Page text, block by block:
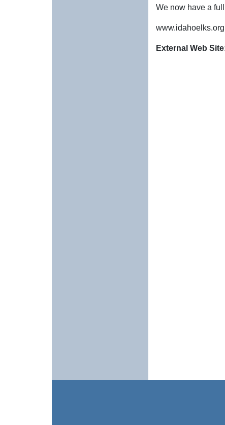
We now have a
www.idahoelks.org
External Web